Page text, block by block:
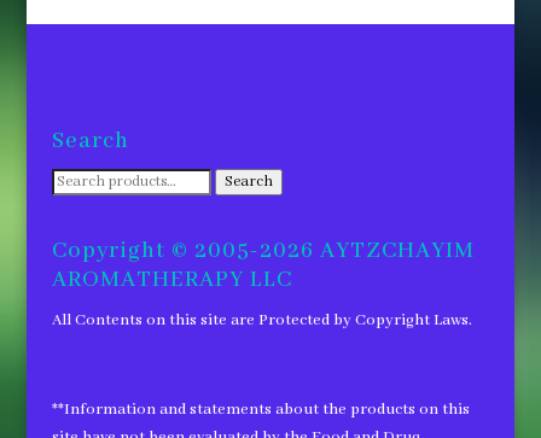
Search
Search
Search
Copyright © 2005-2026 AYTZCHAYIM
AROMATHERAPY LLC
All Contents on this site are Protected by Copyright Laws.
**Information and statements about the products on this